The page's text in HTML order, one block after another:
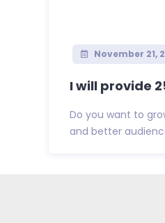
November 21,
I will provide
Do you want to
and better